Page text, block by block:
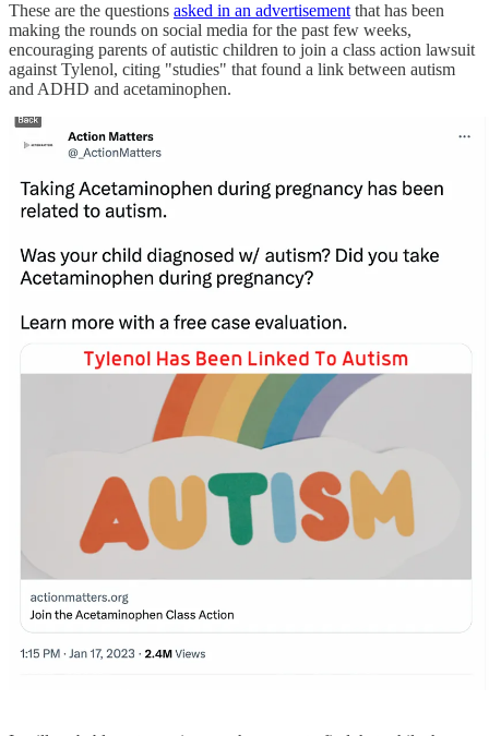
These are the questions asked in an advertisement that has been
making the rounds on social media for the past few weeks,
encouraging parents of autistic children to join a class action lawsuit
against Tylenol, citing "studies" that found a link between autism
and ADHD and acetaminophen.